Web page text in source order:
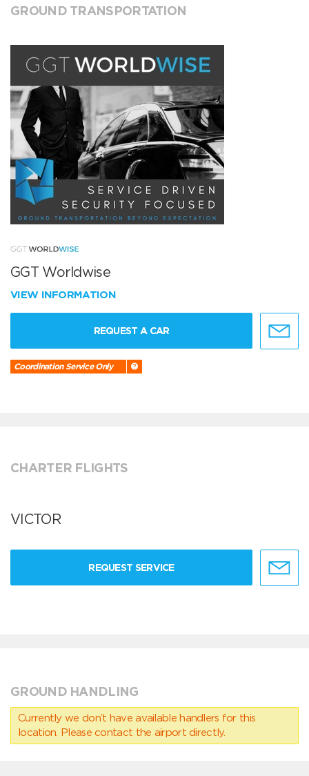
GROUND TRANSPORTATION
GGT Worldwise
VIEW INFORMATION
REQUEST A CAR
Coordination Service Only
CHARTER FLIGHTS
VICTOR
REQUEST SERVICE
GROUND HANDLING
Currently we don’t have available handlers for this
location. Please contact the airport directly.